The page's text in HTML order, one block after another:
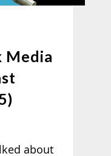
Media
about